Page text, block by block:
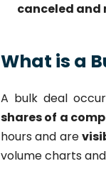
canceled
What is a
A bulk deal
shares of a
hours and are
volume charts